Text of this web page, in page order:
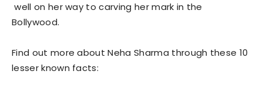
well on her way to carving her mark in the
Bollywood.
Find out more about Neha Sharma through these 10
lesser known facts: